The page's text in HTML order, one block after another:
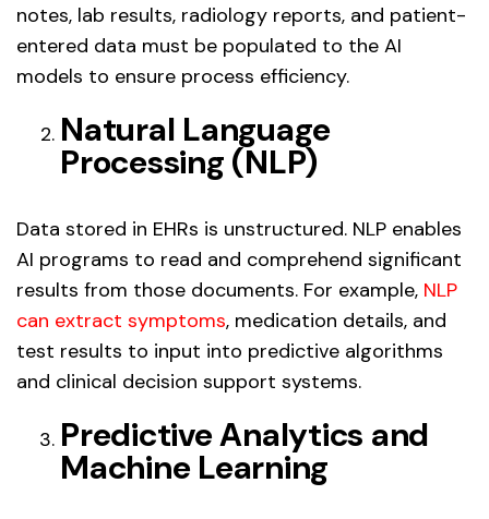
notes, lab results, radiology reports, and patient-
entered data must be populated to the AI
models to ensure process efficiency.
Natural Language
Processing (NLP)
Data stored in EHRs is unstructured. NLP enables
AI programs to read and comprehend significant
results from those documents. For example, NLP
can extract symptoms, medication details, and
test results to input into predictive algorithms
and clinical decision support systems.
Predictive Analytics and
Machine Learning